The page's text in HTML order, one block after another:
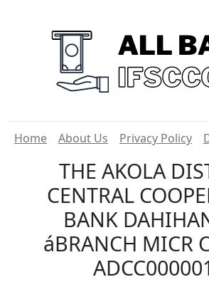
Home About Us Privacy Policy
THE AKOLA
CENTRAL
BANK
áBRANCH MICR